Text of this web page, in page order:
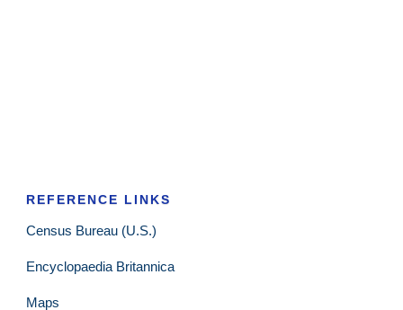
REFERENCE LINKS
Census Bureau (U.S.)
Encyclopaedia Britannica
Maps